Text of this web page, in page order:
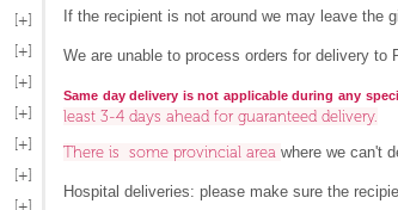
If the recipient is not around we may leave the
We are unable to process orders for delivery to
Same day delivery is not applicable during any
least 3-4 days ahead for guaranteed delivery.
There is some provincial area where we can't
Hospital deliveries: please make sure the